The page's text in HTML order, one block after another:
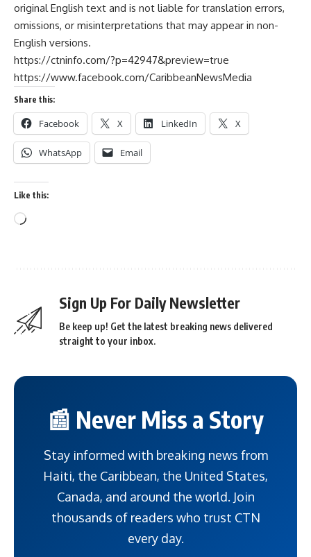
original English text and is not liable for translation errors,
omissions, or misinterpretations that may appear in non-
English versions.
https://ctninfo.com/?p=42947&preview=true
https://www.facebook.com/CaribbeanNewsMedia
Share this:
Facebook X LinkedIn X
WhatsApp Email
Like this:
Sign Up For Daily Newsletter
Be keep up! Get the latest breaking news delivered
straight to your inbox.
📰 Never Miss a Story
Stay informed with breaking news from
Haiti, the Caribbean, the United States,
Canada, and around the world. Join
thousands of readers who trust CTN
every day.